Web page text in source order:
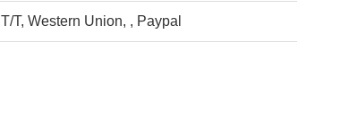
T/T, Western Union, , Paypal